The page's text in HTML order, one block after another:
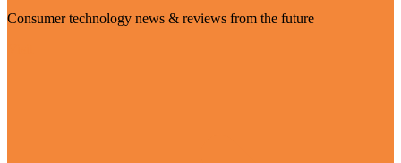
Consumer technology news & reviews from the future